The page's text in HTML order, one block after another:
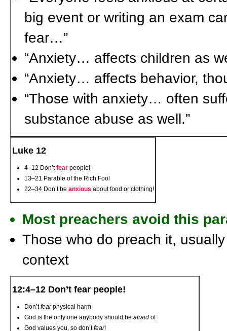
big event or writing an exam
fear…”
“Anxiety… affects children as
“Anxiety… affects behavior,
“Those with anxiety… often
substance abuse as well.”
Luke 12
4–12 Don’tfear people!
13–21 Parable of the Rich Fool
22–34 Don’t be anxious about food or clothing!
Most preachers avoid this
Those who do preach it,
context
12:4–12 Don’t fear people!
Don’tfearphysical harm
God is the only one anybody should be afraid of
God values you, so don’tfear!